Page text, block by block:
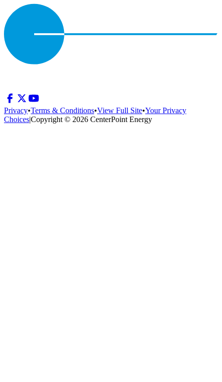
Privacy•Terms & Conditions•View Full Site•Your Privacy
Choices|Copyright © 2026 CenterPoint Energy